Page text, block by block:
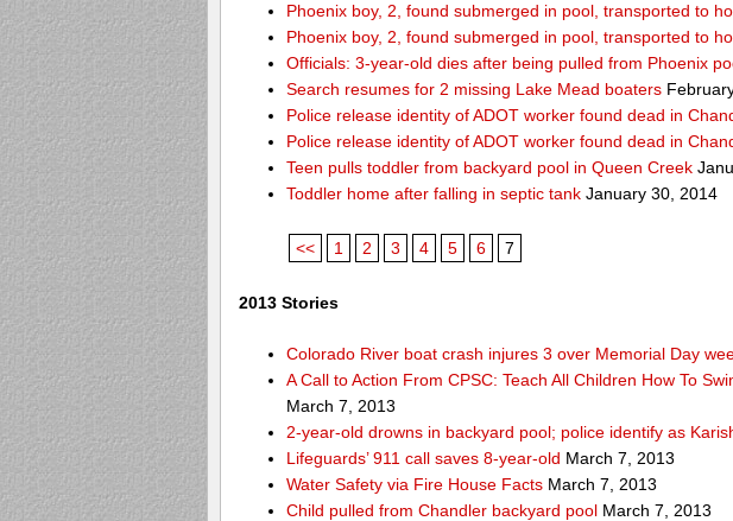
Phoenix boy, 2, found submerged in pool, transported to
Phoenix boy, 2, found submerged in pool, transported to
Officials: 3-year-old dies after being pulled from Phoenix
Search resumes for 2 missing Lake Mead boaters
Police release identity of ADOT worker found dead in
Police release identity of ADOT worker found dead in
Teen pulls toddler from backyard pool in Queen Creek
Toddler home after falling in septic tank January 30, 2014
<< 1 2 3 4 5 6 7
2013 Stories
Colorado River boat crash injures 3 over Memorial Day
A Call to Action From CPSC: Teach All Children How To
March 7, 2013
2-year-old drowns in backyard pool; police identify as
Lifeguards’ 911 call saves 8-year-old March 7, 2013
Water Safety via Fire House Facts March 7, 2013
Child pulled from Chandler backyard pool March 7, 2013